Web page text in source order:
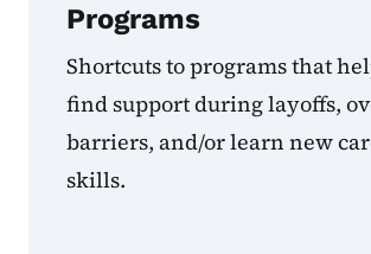
Programs
Shortcuts to programs that
find support during layoffs,
barriers, and/or learn new
skills.